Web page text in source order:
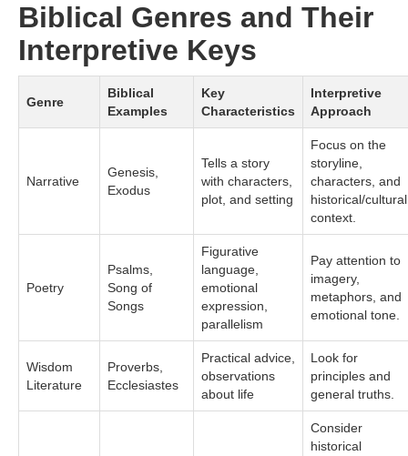
Biblical Genres and Their
Interpretive Keys
Genre
Biblical
Examples
Key
Characteristics
Interpretive
Approach
Narrative
Genesis,
Exodus
Tells a story
with characters,
plot, and setting
Focus on the
storyline,
characters, and
historical/cultural
context.
Poetry
Psalms,
Song of
Songs
Figurative
language,
emotional
expression,
parallelism
Pay attention to
imagery,
metaphors, and
emotional tone.
Wisdom
Literature
Proverbs,
Ecclesiastes
Practical advice,
observations
about life
Look for
principles and
general truths.
Consider
historical